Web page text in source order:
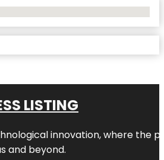
LISTING
innovation, where the
and beyond.